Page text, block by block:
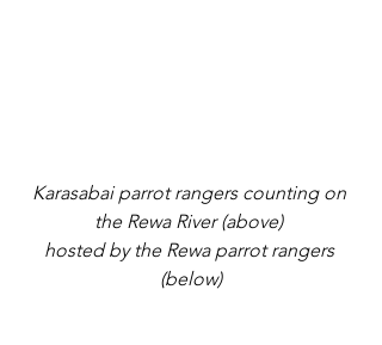
Karasabai parrot rangers counting on
the Rewa River (above)
hosted by the Rewa parrot rangers
(below)